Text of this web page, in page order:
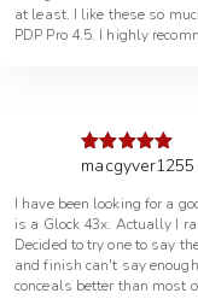
at least. I like these so
PDP Pro 4.5. I highly
Rated5out
I have been looking for a
is a Glock 43x. Actually I ran across this holster from watching John Wick.
Decided to try one to say
and finish can't say
conceals better than most